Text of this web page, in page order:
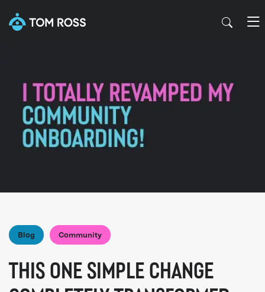
Blog Community
THIS ONE SIMPLE CHANGE